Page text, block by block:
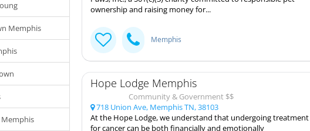
Memphis
ownership and raising money for...
Memphis
Hope Lodge Memphis
Community & Government $$
718 Union Ave, Memphis TN, 38103
At the Hope Lodge, we understand that undergoing treatment
for cancer can be both financially and emotionally